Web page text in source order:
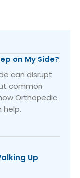
on My Side?
can disrupt
common
Orthopedic
help.
Up